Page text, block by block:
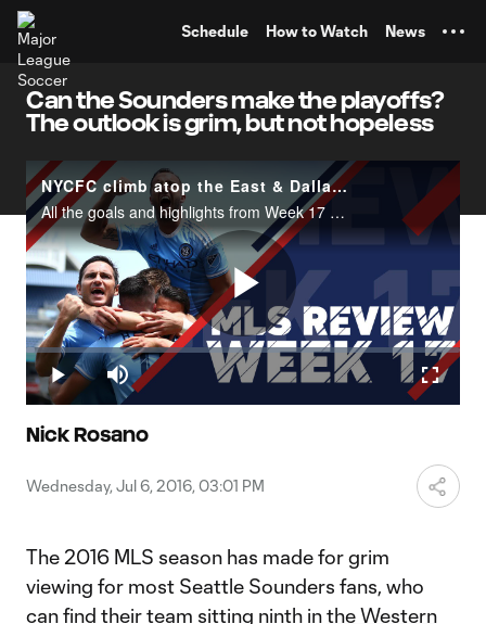
Schedule How to Watch News
Can the Sounders make the playoffs?
The outlook is grim, but not hopeless
NYCFC climb atop the East & Dallas dominate | MLS Review
All the goals and highlights from Week 17 of the 2016 MLS season.
Play
Play Mute
Loaded:
1.96%
Nick Rosano
Wednesday, Jul 6, 2016, 03:01 PM
The 2016 MLS season has made for grim
viewing for most Seattle Sounders fans, who
can find their team sitting ninth inthe Western